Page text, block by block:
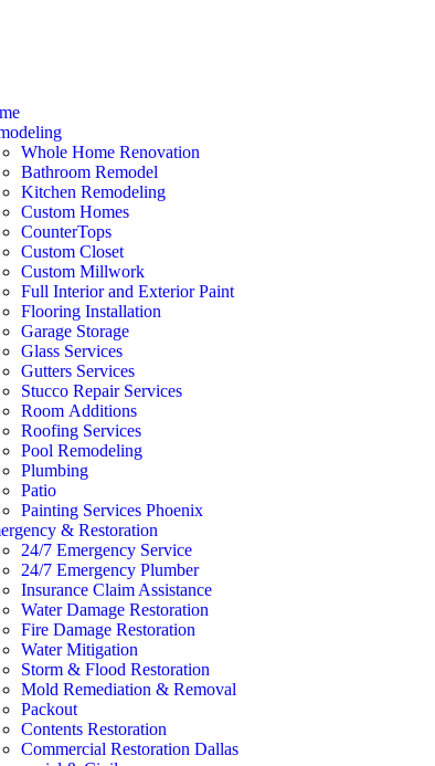
Whole Home Renovation
Bathroom Remodel
Kitchen Remodeling
Custom Homes
CounterTops
Custom Closet
Custom Millwork
Full Interior and Exterior Paint
Flooring Installation
Garage Storage
Glass Services
Gutters Services
Stucco Repair Services
Room Additions
Roofing Services
Pool Remodeling
Plumbing
Patio
Painting Services Phoenix
& Restoration
24/7 Emergency Service
24/7 Emergency Plumber
Insurance Claim Assistance
Water Damage Restoration
Fire Damage Restoration
Water Mitigation
Storm & Flood Restoration
Mold Remediation & Removal
Packout
Contents Restoration
Commercial Restoration Dallas